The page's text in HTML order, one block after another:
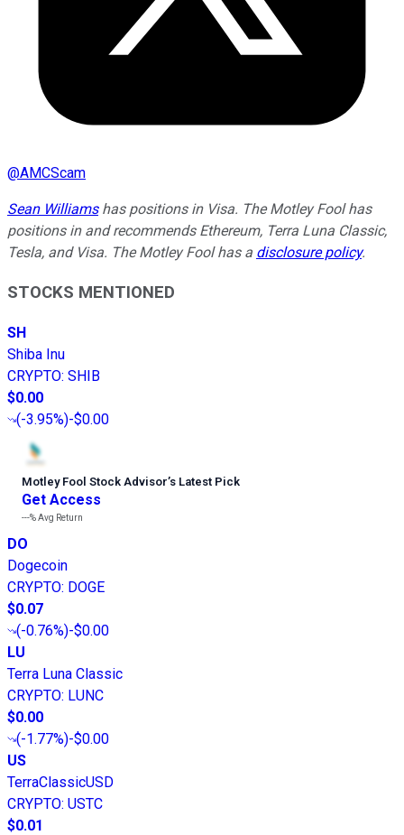
@AMCScam
Sean Williamshas positions in Visa. The Motley Fool has
positions in and recommends Ethereum, Terra Luna Classic,
Tesla, and Visa. The Motley Fool has a disclosure policy.
STOCKS MENTIONED
SH
Shiba Inu
CRYPTO: SHIB
$0.00
(-3.95%)-$0.00
Motley Fool Stock Advisor’s Latest Pick
Get Access
---%Avg Return
DO
Dogecoin
CRYPTO: DOGE
$0.07
(-0.76%)-$0.00
LU
Terra Luna Classic
CRYPTO: LUNC
$0.00
(-1.77%)-$0.00
US
TerraClassicUSD
CRYPTO: USTC
$0.01